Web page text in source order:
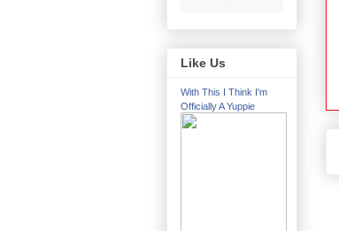
Like Us
With This I Think I'm
Officially A Yuppie